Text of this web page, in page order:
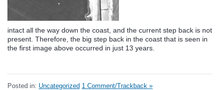
intact all the way down the coast, and the current step back is not
present. Therefore, the big step back in the coast that is seen in
the first image above occurred in just 13 years.
Posted in: Uncategorized 1 Comment/Trackback »